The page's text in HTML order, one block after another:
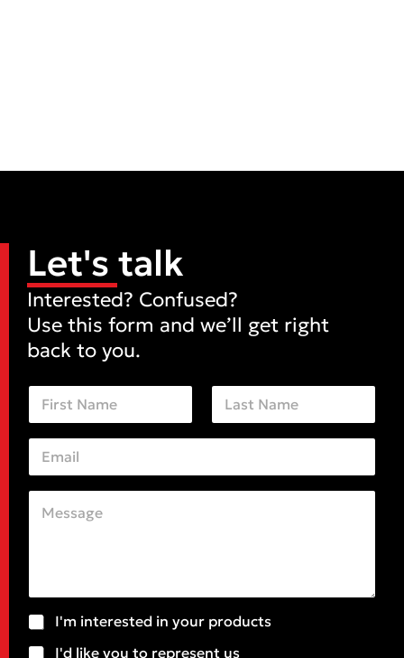
Let's talk
Interested? Confused?
Use this form and we’ll get right
back to you.
N
m
e
E
a
iC
t
o
r
M
o
S
b
I'm interested in your products
I'd like you to represent us